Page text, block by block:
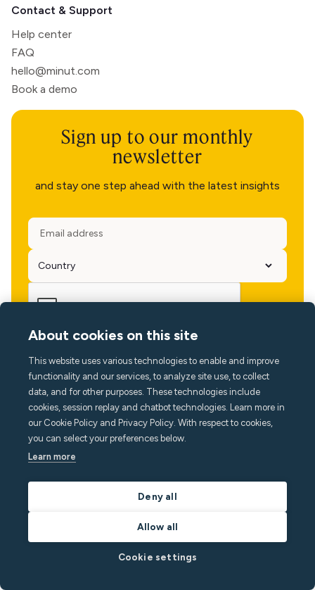
Contact & Support
Help center
FAQ
hello@minut.com
Book a demo
Sign up to our monthly
newsletter
and stay one step ahead with the latest insights
About cookies on this site
This website uses various technologies to enable and improve
functionality and our services, to analyze site use, to collect
data, and for other purposes. These technologies include
cookies, session replay and chatbot technologies. Learn more in
our Cookie Policy and Privacy Policy. With respect to cookies,
you can select your preferences below.
Learn more
Deny all
Allow all
Cookie settings